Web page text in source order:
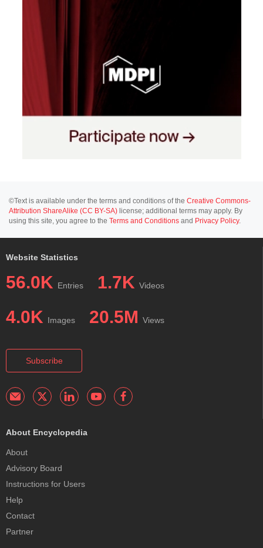
©Text is available under the terms and conditions of the Creative Commons-
Attribution ShareAlike (CC BY-SA) license; additional terms may apply. By
using this site, you agree to the Terms and Conditions and Privacy Policy.
Website Statistics
56.0K Entries 1.7K Videos
4.0K Images 20.5M Views
Subscribe
About Encyclopedia
About
Advisory Board
Instructions for Users
Help
Contact
Partner